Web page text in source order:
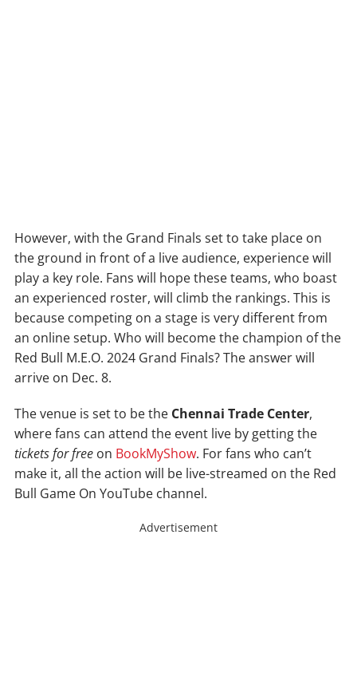
However, with the Grand Finals set to take place on
the ground in front of a live audience, experience will
play a key role. Fans will hope these teams, who boast
an experienced roster, will climb the rankings. This is
because competing on a stage is very different from
an online setup. Who will become the champion of the
Red Bull M.E.O. 2024 Grand Finals? The answer will
arrive on Dec. 8.
The venue is set to be the Chennai Trade Center,
where fans can attend the event live by getting the
tickets for free on BookMyShow. For fans who can’t
make it, all the action will be live-streamed on the Red
Bull Game On YouTube channel.
Advertisement